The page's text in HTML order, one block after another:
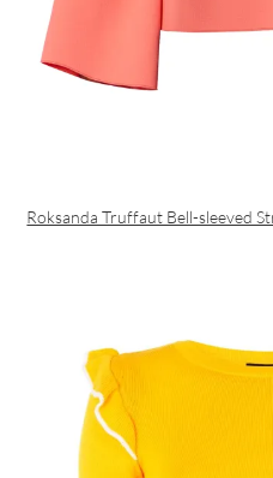
Roksanda Truffaut Bell-sleeved